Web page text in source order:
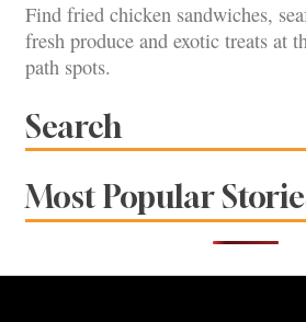
Find fried chicken sandwiches,
fresh produce and exotic treats at
path spots.
Search
Most Popular